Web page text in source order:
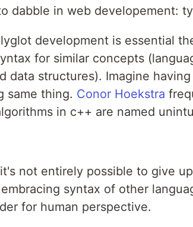
dabble in web developement:
development is essential
for similar concepts
data structures). Imagine
same thing. Conor Hoekstra
in c++ are named
not entirely possible to give
syntax of other
for human perspective.